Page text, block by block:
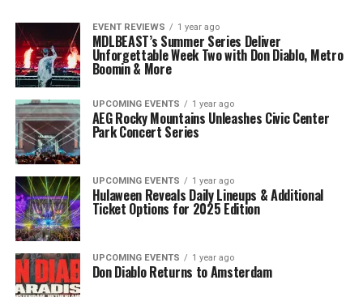
EVENT REVIEWS 1 year ago
MDLBEAST’s Summer Series Deliver
Unforgettable Week Two with Don Diablo, Metro
Boomin & More
UPCOMING EVENTS 1 year ago
AEG Rocky Mountains Unleashes Civic Center
Park Concert Series
UPCOMING EVENTS 1 year ago
Hulaween Reveals Daily Lineups & Additional
Ticket Options for 2025 Edition
UPCOMING EVENTS 1 year ago
Don Diablo Returns to Amsterdam